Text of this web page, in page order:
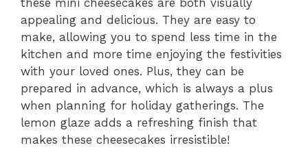
these mini cheesecakes are both visually
appealing and delicious. They are easy to
make, allowing you to spend less time in the
kitchen and more time enjoying the festivities
with your loved ones. Plus, they can be
prepared in advance, which is always a plus
when planning for holiday gatherings. The
lemon glaze adds a refreshing finish that
makes these cheesecakes irresistible!